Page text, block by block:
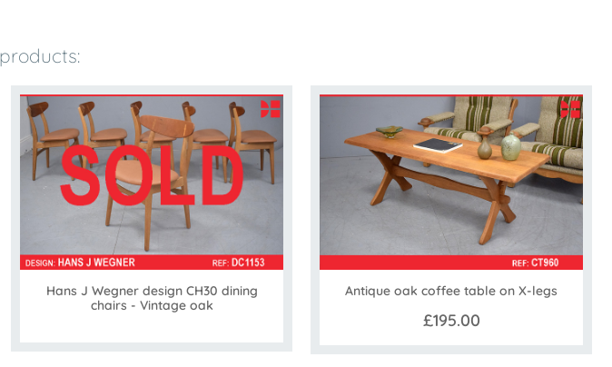
Hans J Wegner design CH30 dining
chairs - Vintage oak
Antique oak coffee table on X-legs
£195.00